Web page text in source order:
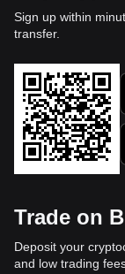
Sign up within
transfer.
Trade on
Deposit your
and low trading